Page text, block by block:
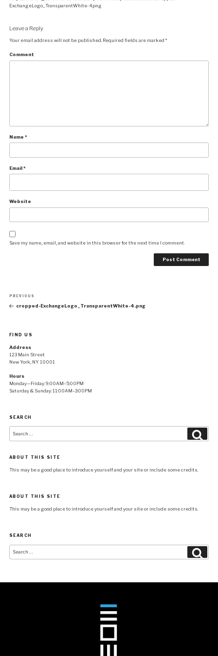
ExchangeLogo_TransparentWhite-4.png
Leave a Reply
Your email address will not be published. Required fields are marked *
Comment
Name *
Email*
Website
Save my name, email, and website in this browser for the next time I comment.
Previous
Post
PREVIOUS
cropped-ExchangeLogo_TransparentWhite-4.png
FIND US
Address
123 Main Street
New York, NY 10001
Hours
Monday—Friday: 9:00AM–5:00PM
Saturday & Sunday: 11:00AM–3:00PM
SEARCH
for:
ABOUT THIS SITE
This may be a good place to introduce yourself and your site or include some credits.
ABOUT THIS SITE
This may be a good place to introduce yourself and your site or include some credits.
SEARCH
for: